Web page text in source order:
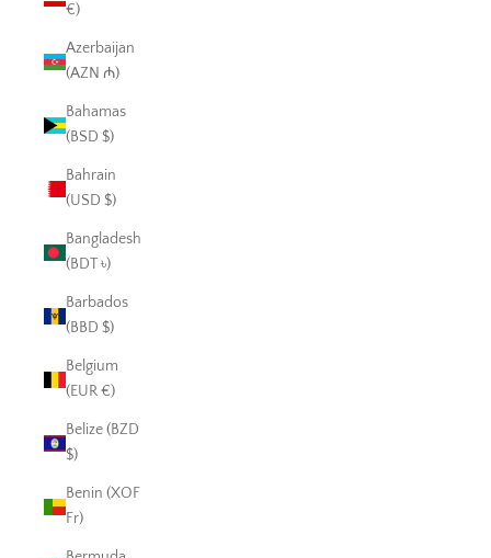
€)
Azerbaijan
(AZN ₼)
Bahamas
(BSD $)
Bahrain
(USD $)
Bangladesh
(BDT ৳)
Barbados
(BBD $)
Belgium
(EUR €)
Belize (BZD
$)
Benin (XOF
Fr)